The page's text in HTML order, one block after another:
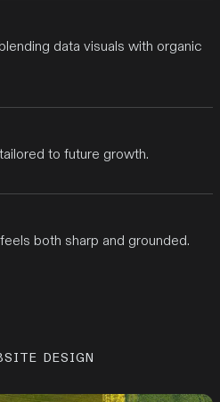
data visuals with organic
to future growth.
both sharp and grounded.
DESIGN